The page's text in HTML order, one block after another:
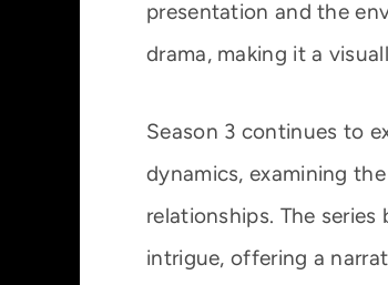
presentation and the
drama, making it a
Season 3 continues to
dynamics, examining
relationships. The
intrigue, offering a